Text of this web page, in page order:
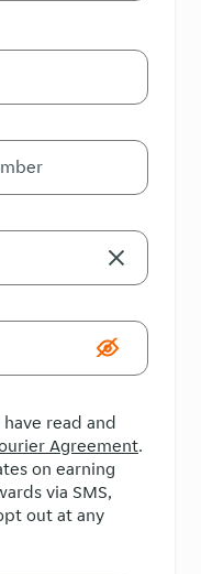
read and
Agreement.
on earning
via SMS,
out at any